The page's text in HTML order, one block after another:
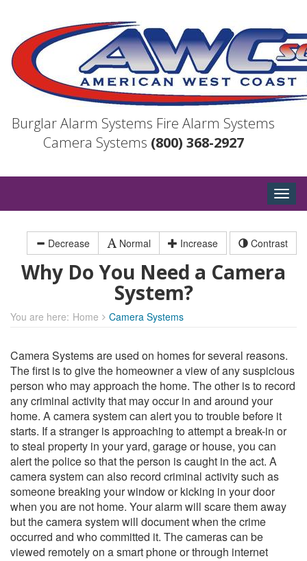
Burglar Alarm Systems Fire Alarm Systems
Camera Systems (800) 368-2927
Decrease Normal Increase Contrast
Why Do You Need a Camera
System?
You are here: Home Camera Systems
Camera Systems are used on homes for several reasons.
The first is to give the homeowner a view of any suspicious
person who may approach the home. The other is to record
any criminal activity that may occur in and around your
home. A camera system can alert you to trouble before it
starts. If a stranger is approaching to attempt a break-in or
to steal property in your yard, garage or house, you can
alert the police so that the person is caught in the act. A
camera system can also record criminal activity such as
someone breaking your window or kicking in your door
when you are not home. Your alarm will scare them away
but the camera system will document when the crime
occurred and who committed it. The cameras can be
viewed remotely on a smart phone or through internet